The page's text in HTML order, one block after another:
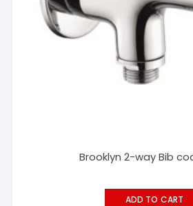
Brooklyn 2-way Bib
ADD TO CART